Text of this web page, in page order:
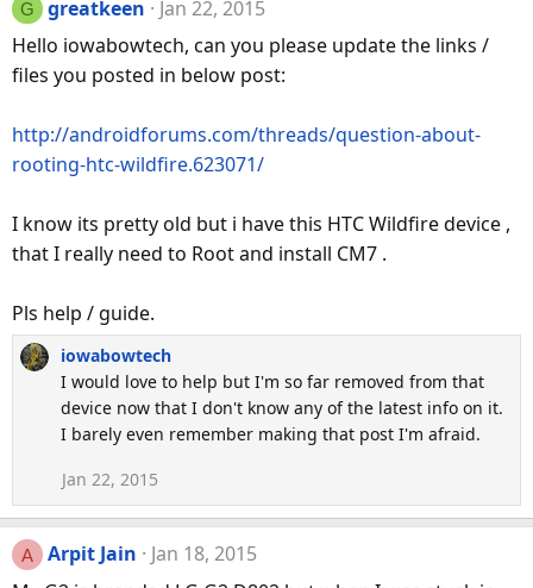
G greatkeen
Jan 22, 2015
Hello iowabowtech, can you please update the links /
files you posted in below post:
http://androidforums.com/threads/question-about-
rooting-htc-wildfire.623071/
I know its pretty old but i have this HTC Wildfire device ,
that I really need to Root and install CM7 .
Pls help / guide.
iowabowtech
I would love to help but I'm so far removed from that
device now that I don't know any of the latest info on it.
I barely even remember making that post I'm afraid.
Jan 22, 2015
A Arpit Jain
Jan 18, 2015